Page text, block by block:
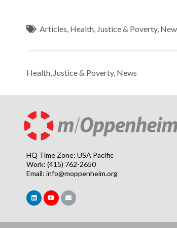
Articles Health Justice & Poverty,
Health Justice & Poverty, News
HQ Time Zone: USA Pacific
Work: (415) 762-2650
Email: info@moppenheim.org